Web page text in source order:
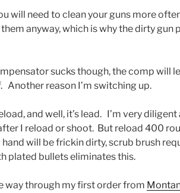
will need to clean your guns more
anyway, which is why the dirty gun
sucks though, the comp will
Another reason I’m switching up.
and well, it’s lead. I’m very
I reload or shoot. But reload 400
will be frickin dirty, scrub brush
plated bullets eliminates this.
way through my first order from